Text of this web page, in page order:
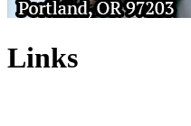
Links